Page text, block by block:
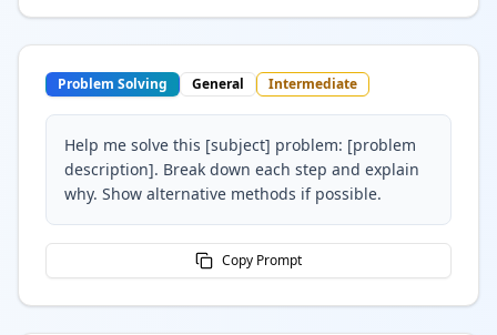
Problem Solving General Intermediate
Help me solve this [subject] problem: [problem
description]. Break down each step and explain
why. Show alternative methods if possible.
Copy Prompt